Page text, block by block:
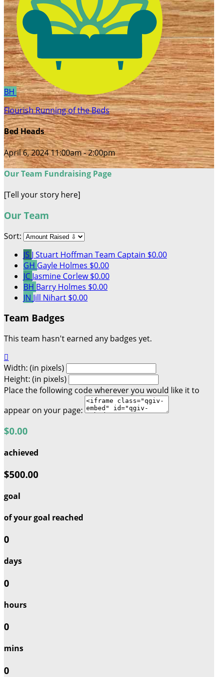
BH
Flourish Running of the Beds
Bed Heads
April 6, 2024 11:00am - 2:00pm
Our Team Fundraising Page
[Tell your story here]
Our Team
Sort:
JS J Stuart Hoffman Team Captain $0.00
GH Gayle Holmes $0.00
JC Jasmine Corlew$0.00
BH Barry Holmes $0.00
JN Jill Nihart $0.00
Team Badges
This team hasn't earned any badges yet.

Width: (in pixels)
Height: (in pixels)
Place the following code wherever you would like it to
appear on your page:
$0.00
achieved
$500.00
goal
of your goal reached
0
days
0
hours
0
mins
0